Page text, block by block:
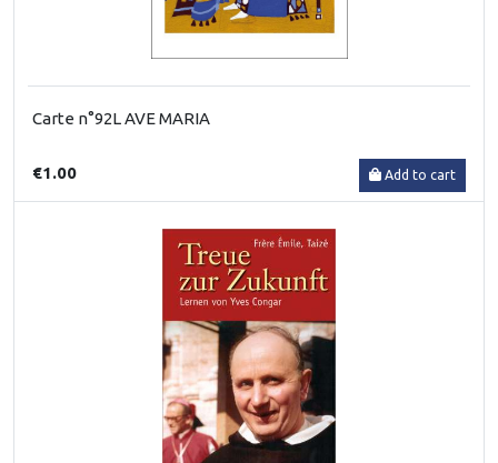
Carte n°92L AVE MARIA
€1.00 Add to cart